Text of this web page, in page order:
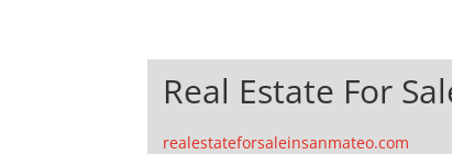
Real Estate For
realestateforsaleinsanmateo.com